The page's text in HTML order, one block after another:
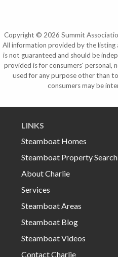
Copyright © 2026 Summit
All information provided by the
is not guaranteed and should be
provided is for consumers' personal,
used for any purpose other than
consumers may be
LINKS
Steamboat Homes
Steamboat Property Search
About Charlie
Services
Steamboat Areas
Steamboat Blog
Steamboat Videos
Contact Charlie